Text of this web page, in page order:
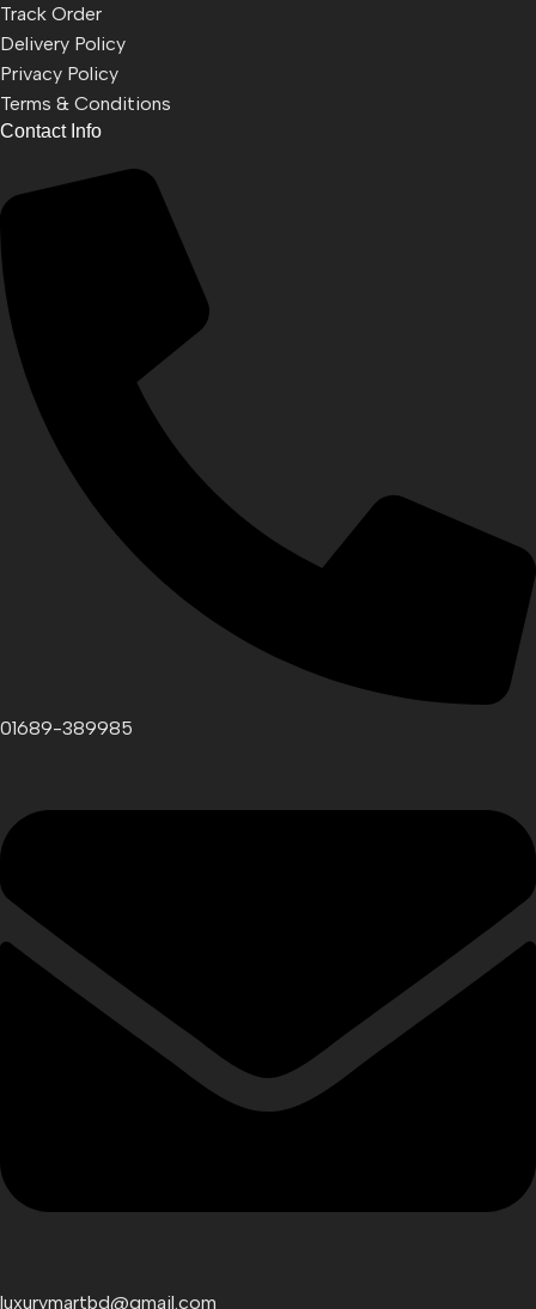
Track Order
Delivery Policy
Privacy Policy
Terms & Conditions
Contact Info
01689-389985
luxurymartbd@gmail.com